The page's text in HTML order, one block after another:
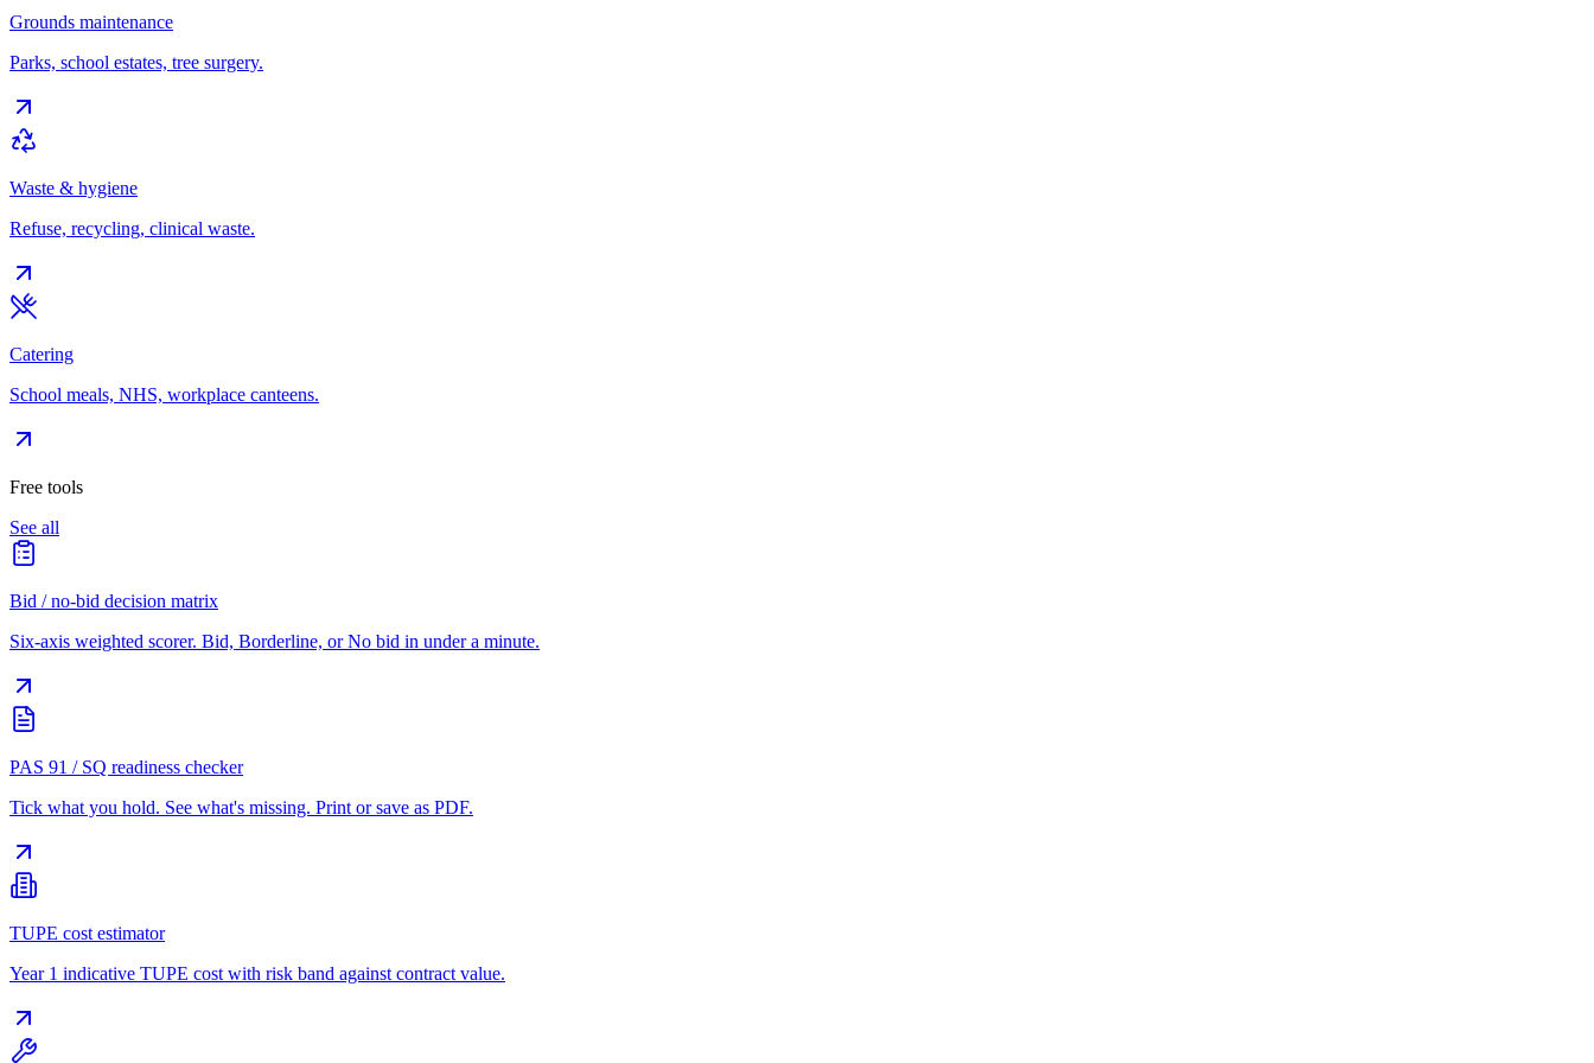
Grounds maintenance
Parks, school estates, tree surgery.
Waste & hygiene
Refuse, recycling, clinical waste.
Catering
School meals, NHS, workplace canteens.
Free tools
See all
Bid / no-bid decision matrix
Six-axis weighted scorer. Bid, Borderline, or No bid in under a minute.
PAS 91 / SQ readiness checker
Tick what you hold. See what's missing. Print or save as PDF.
TUPE cost estimator
Year 1 indicative TUPE cost with risk band against contract value.